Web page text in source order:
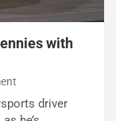
with
driver